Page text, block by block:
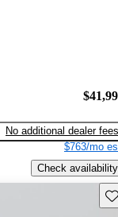
No additional dealer fees
$763/mo
Check availability